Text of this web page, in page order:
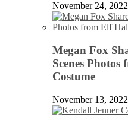
November 24, 2022
Megan Fox
Scenes
Costume
November 13, 2022